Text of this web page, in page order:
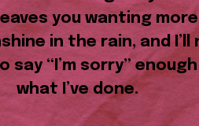
you wanting
in the rain, and I’ll
say “I’m sorry”
what I’ve done.